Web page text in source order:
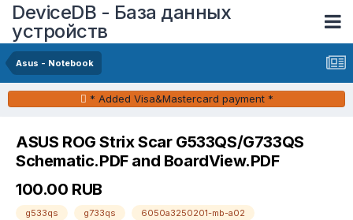
DeviceDB - База данных
устройств
Asus - Notebook
* Added Visa&Mastercard payment *
ASUS ROG Strix Scar G533QS/G733QS
Schematic.PDF and BoardView.PDF
100.00 RUB
g533qs g733qs 6050a3250201-mb-a02